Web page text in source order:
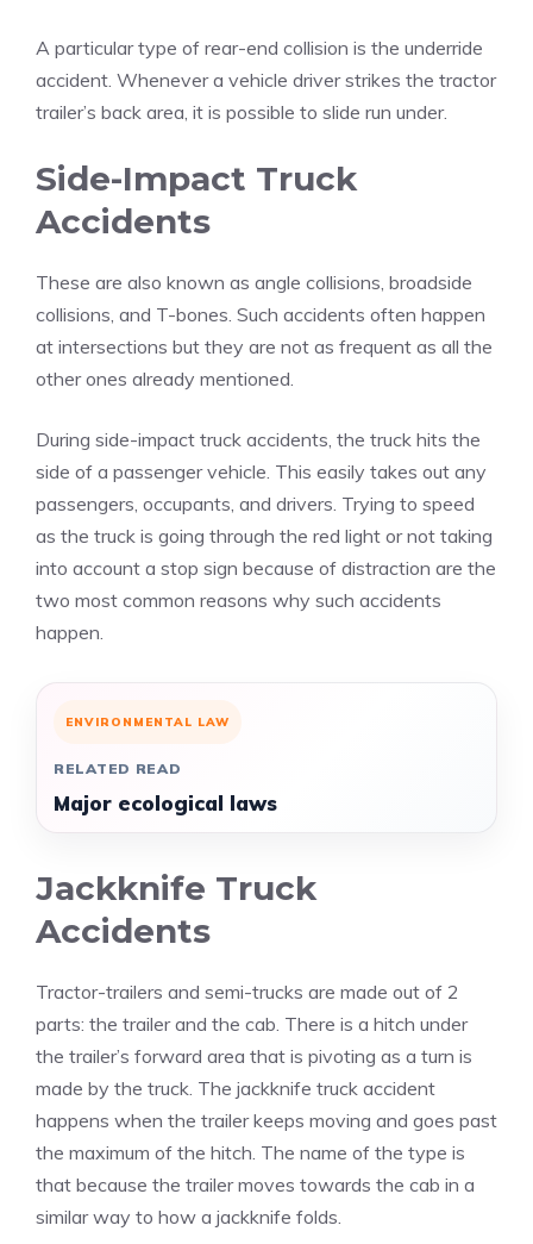
A particular type of rear-end collision is the underride
accident. Whenever a vehicle driver strikes the tractor
trailer’s back area, it is possible to slide run under.
Side-Impact Truck
Accidents
These are also known as angle collisions, broadside
collisions, and T-bones. Such accidents often happen
at intersections but they are not as frequent as all the
other ones already mentioned.
During side-impact truck accidents, the truck hits the
side of a passenger vehicle. This easily takes out any
passengers, occupants, and drivers. Trying to speed
as the truck is going through the red light or not taking
into account a stop sign because of distraction are the
two most common reasons why such accidents
happen.
ENVIRONMENTAL LAW
RELATED READ
Major ecological laws
Jackknife Truck
Accidents
Tractor-trailers and semi-trucks are made out of 2
parts: the trailer and the cab. There is a hitch under
the trailer’s forward area that is pivoting as a turn is
made by the truck. The jackknife truck accident
happens when the trailer keeps moving and goes past
the maximum of the hitch. The name of the type is
that because the trailer moves towards the cab in a
similar way to how a jackknife folds.